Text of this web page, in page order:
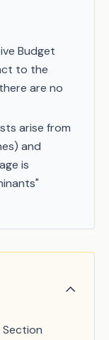
Budget
to the
are no
arise from
and
is
Section